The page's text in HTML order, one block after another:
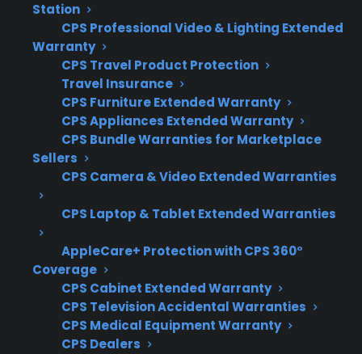
Station
CPS Professional Video & Lighting Extended
Warranty
CPS Travel Product Protection
Travel Insurance
CPS Furniture Extended Warranty
CPS Appliances Extended Warranty
CPS Bundle Warranties for Marketplace
Sellers
CPS Camera & Video Extended Warranties
CPS Laptop & Tablet Extended Warranties
AppleCare+ Protection with CPS 360°
Coverage
CPS Cabinet Extended Warranty
CPS Television Accidental Warranties
CPS Medical Equipment Warranty
CPS Dealers
warranties run out, repair costs and service
access become more important
considerations. When comparing appliance
protection plans or support options, it’s helpful
to focus on coverage for expensive repair
scenarios, claims simplicity, and the
experience of the provider.
and smart appliance electronics
networks and genuine replacement parts
Eligibility for refurbished, open-box, and
scratch-and-dent appliances
Clear claims process and repair
coordination support